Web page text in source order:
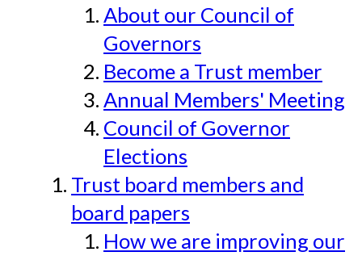
About our Council of
Governors
Become a Trust member
Annual Members' Meeting
Council of Governor
Elections
Trust board members and
board papers
How we are improving our